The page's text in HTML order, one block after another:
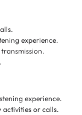
experience.
experience.
activities or calls.